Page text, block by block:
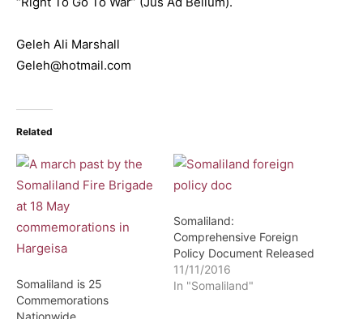
Geleh Ali Marshall
Geleh@hotmail.com
Related
Somaliland is 25
Commemorations
Nationwide
Somaliland:
Comprehensive Foreign
Policy Document Released
11/11/2016
In "Somaliland"